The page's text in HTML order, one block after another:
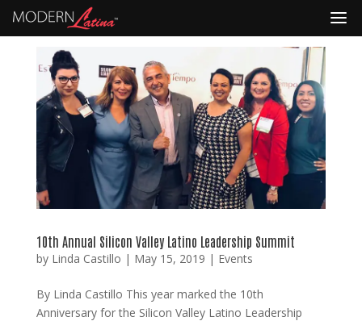
10th Annual Silicon Valley Latino Leadership Summit
by Linda Castillo | May 15, 2019 | Events
By Linda Castillo This year marked the 10th
Anniversary for the Silicon Valley Latino Leadership